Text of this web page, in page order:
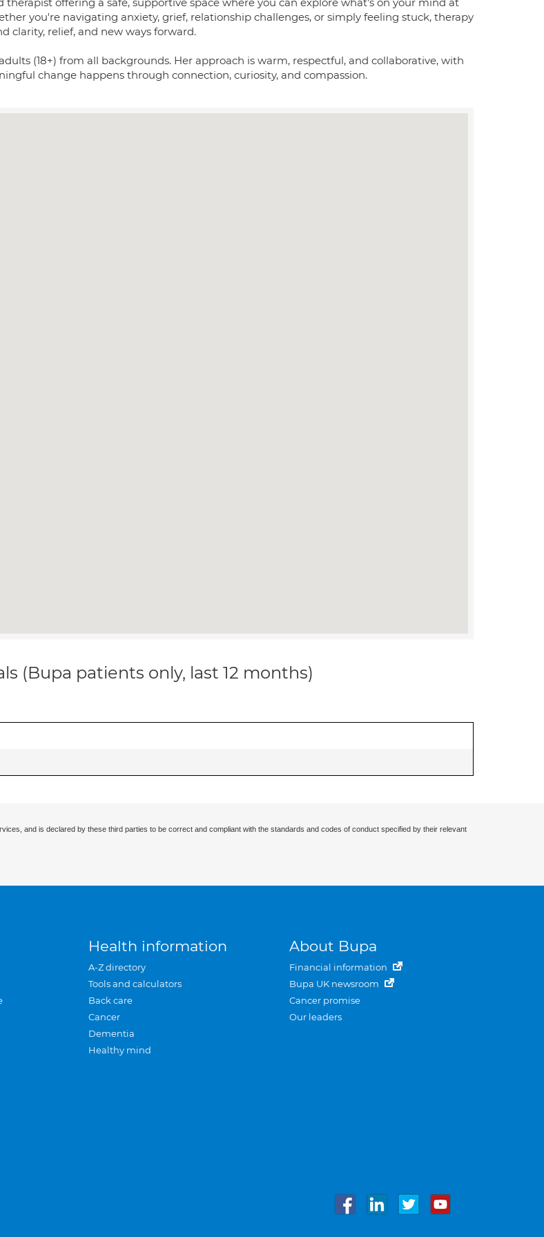
you're navigating anxiety, grief, relationship challenges, or simply feeling stuck, therapy
clarity, relief, and new ways forward.
(18+) from all backgrounds. Her approach is warm, respectful, and collaborative, with
change happens through connection, curiosity, and compassion.
(Bupa patients only, last 12 months)
and is declared by these third parties to be correct and compliant with the standards and codes of conduct specified by their relevant
Health information
A-Z directory
Tools and calculators
Back care
Cancer
Dementia
Healthy mind
About Bupa
Financial information
Bupa UK newsroom
Cancer promise
Our leaders